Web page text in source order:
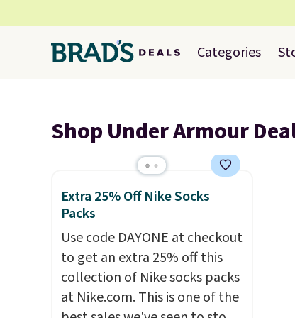
Categories
Shop Under Armour
Extra 25% Off Nike Socks
Packs
Use code DAYONE at checkout
to get an extra 25% off this
collection of Nike socks packs
at Nike.com. This is one of the